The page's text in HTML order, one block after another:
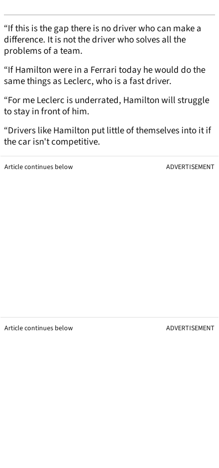
“If this is the gap there is no driver who can make a
difference. It is not the driver who solves all the
problems of a team.
“If Hamilton were in a Ferrari today he would do the
same things as Leclerc, who is a fast driver.
“For me Leclerc is underrated, Hamilton will struggle
to stay in front of him.
“Drivers like Hamilton put little of themselves into it if
the car isn't competitive.
Article continues below ADVERTISEMENT
Article continues below ADVERTISEMENT